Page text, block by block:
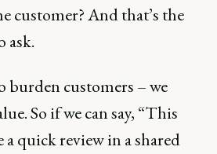
customer? And that’s the
ask.
burden customers – we
So if we can say, “This
quick review in a shared